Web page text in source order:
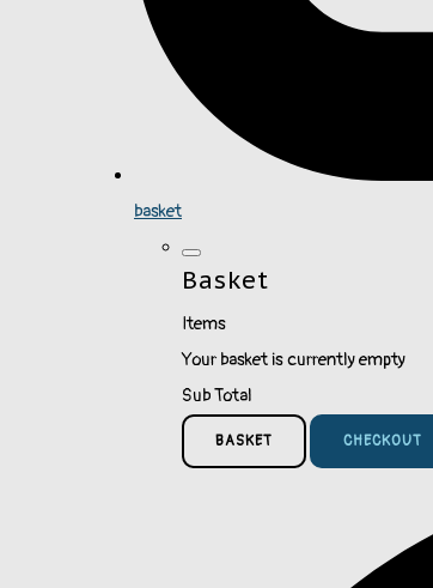
basket
Basket
Items
Your basket is currently empty
Sub Total
BASKET CHECKOUT